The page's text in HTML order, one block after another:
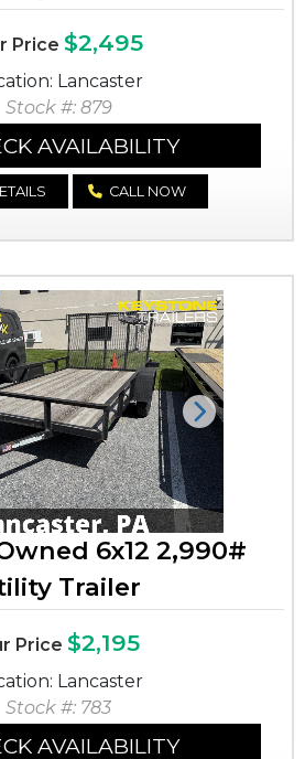
Price $2,495
Lancaster
Stock #: 879
AVAILABILITY
CALL NOW
Next
6x12 2,990#
Trailer
Price $2,195
Lancaster
Stock #: 783
AVAILABILITY